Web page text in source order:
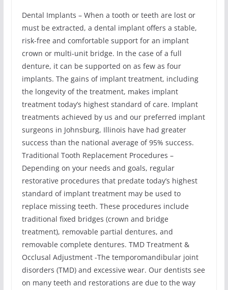
Dental Implants – When a tooth or teeth are lost or
must be extracted, a dental implant offers a stable,
risk-free and comfortable support for an implant
crown or multi-unit bridge. In the case of a full
denture, it can be supported on as few as four
implants. The gains of implant treatment, including
the longevity of the treatment, makes implant
treatment today’s highest standard of care. Implant
treatments achieved by us and our preferred implant
surgeons in Johnsburg, Illinois have had greater
success than the national average of 95% success.
Traditional Tooth Replacement Procedures –
Depending on your needs and goals, regular
restorative procedures that predate today’s highest
standard of implant treatment may be used to
replace missing teeth. These procedures include
traditional fixed bridges (crown and bridge
treatment), removable partial dentures, and
removable complete dentures. TMD Treatment &
Occlusal Adjustment -The temporomandibular joint
disorders (TMD) and excessive wear. Our dentists see
on many teeth and restorations are due to the way